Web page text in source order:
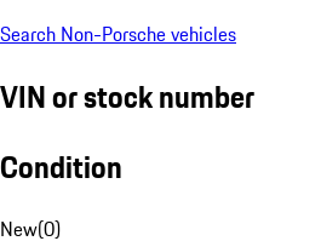
Search Non-Porsche vehicles
VIN or stock number
Condition
New(0)